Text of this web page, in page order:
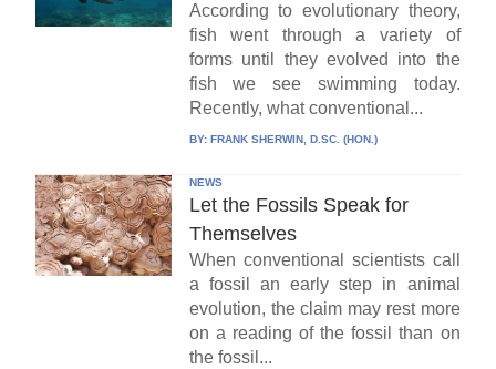
According to evolutionary theory,
fish went through a variety of
forms until they evolved into the
fish we see swimming today.
Recently, what conventional...
BY: FRANK SHERWIN, D.SC. (HON.)
NEWS
Let the Fossils Speak for
Themselves
When conventional scientists call
a fossil an early step in animal
evolution, the claim may rest more
on a reading of the fossil than on
the fossil...